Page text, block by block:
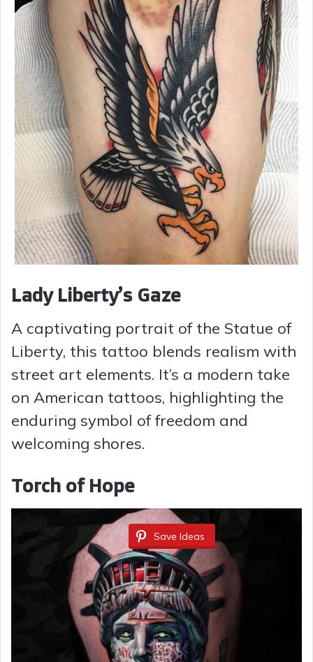
Lady Liberty’s Gaze
A captivating portrait of the Statue of
Liberty, this tattoo blends realism with
street art elements. It’s a modern take
on American tattoos, highlighting the
enduring symbol of freedom and
welcoming shores.
Torch of Hope
Save Ideas